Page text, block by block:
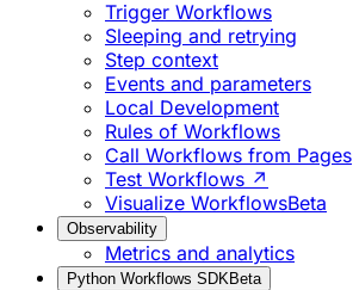
Trigger Workflows
Sleeping and retrying
Step context
Events and parameters
Local Development
Rules of Workflows
Call Workflows from Pages
Test Workflows ↗
Visualize WorkflowsBeta
Observability
Metrics and analytics
Python Workflows SDKBeta